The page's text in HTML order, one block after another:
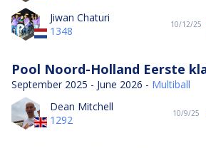
Jiwan Chaturi
1348
10/12/25
Pool Noord-Holland Eerste
September 2025 - June 2026 - Multiball
Dean Mitchell
1292
10/9/25